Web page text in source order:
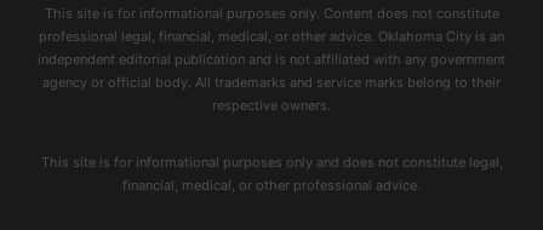
This site is for informational purposes only. Content does not constitute
professional legal, financial, medical, or other advice. Oklahoma City is an
independent editorial publication and is not affiliated with any government
agency or official body. All trademarks and service marks belong to their
respective owners.
This site is for informational purposes only and does not constitute legal,
financial, medical, or other professional advice.